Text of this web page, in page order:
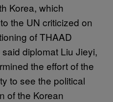
Korea, which
the UN criticized on
of THAAD
diplomat Liu Jieyi,
the effort of the
to see the political
of the Korean